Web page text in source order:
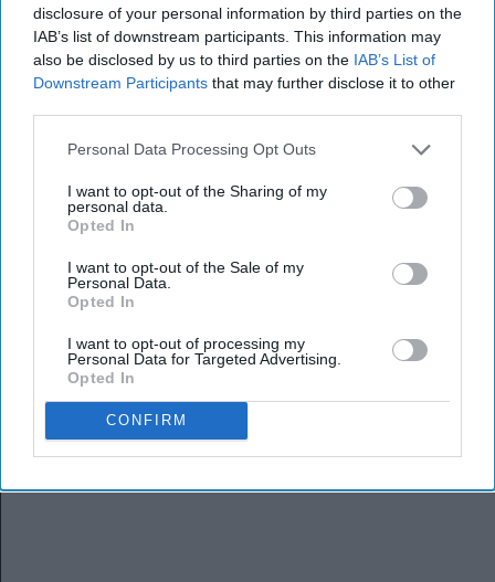
disclosure of your personal information by third parties on the
IAB’s list of downstream participants. This information may
also be disclosed by us to third parties on the IAB’s List of
Downstream Participants that may further disclose it to other
Personal Data Processing Opt Outs
I want to opt-out of the Sharing of my
personal data.
Opted In
I want to opt-out of the Sale of my
Personal Data.
Opted In
I want to opt-out of processing my
Personal Data for Targeted Advertising.
Opted In
CONFIRM